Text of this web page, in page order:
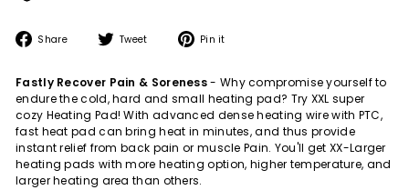
Share
Share Tweet
Tweet Pin it
Fastly Recover Pain & Soreness- Why compromise yourself to
endure the cold, hard and small heating pad? Try XXL super
cozy Heating Pad! With advanced dense heating wire with PTC,
fast heat pad can bring heat in minutes, and thus provide
instant relief from back pain or muscle Pain. You'll get XX-Larger
heating pads with more heating option, higher temperature, and
larger heating area than others.